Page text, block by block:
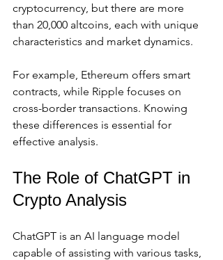
cryptocurrency, but there are more
than 20,000 altcoins, each with unique
characteristics and market dynamics.
For example, Ethereum offers smart
contracts, while Ripple focuses on
cross-border transactions. Knowing
these differences is essential for
effective analysis.
The Role of ChatGPT in
Crypto Analysis
ChatGPT is an AI language model
capable of assisting with various tasks,